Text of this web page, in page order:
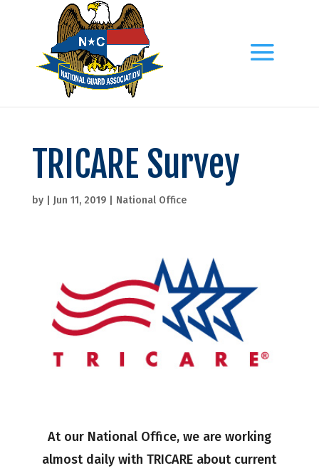
TRICARE Survey
by Jun 11, 2019| National Office
At our National Office, we are working
almost daily with TRICARE about current